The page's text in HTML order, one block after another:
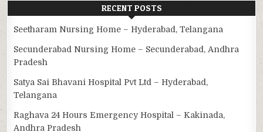
RECENT POSTS
Seetharam Nursing Home – Hyderabad, Telangana
Secunderabad Nursing Home – Secunderabad, Andhra
Pradesh
Satya Sai Bhavani Hospital Pvt Ltd – Hyderabad,
Telangana
Raghava 24 Hours Emergency Hospital – Kakinada,
Andhra Pradesh